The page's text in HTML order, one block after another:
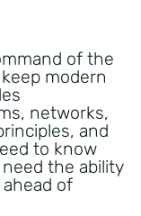
of the
modern
networks,
and
to know
the ability
of